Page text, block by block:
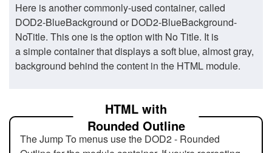
Here is another commonly-used container, called
DOD2-BlueBackground or DOD2-BlueBackground-
NoTitle. This one is the option with No Title. It is
a simple container that displays a soft blue, almost gray,
background behind the content in the HTML module.
HTML with
Rounded Outline
The Jump To menus use the DOD2 - Rounded